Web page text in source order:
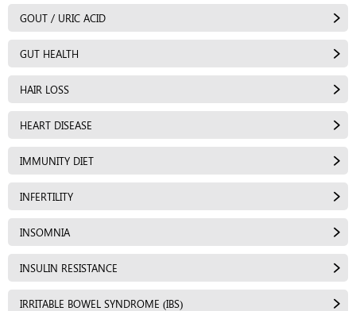
GOUT / URIC ACID
GUT HEALTH
HAIR LOSS
HEART DISEASE
IMMUNITY DIET
INFERTILITY
INSOMNIA
INSULIN RESISTANCE
IRRITABLE BOWEL SYNDROME (IBS)